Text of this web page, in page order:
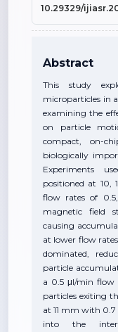
10.29329/
Abstract
This study
microparticles in
examining the
on particle
compact, on-
biologically
Experiments
positioned at 10,
flow rates of
magnetic field
causing
at lower flow
dominated,
particle
a 0.5 μl/min flow
particles exiting
at 11 mm with
into the